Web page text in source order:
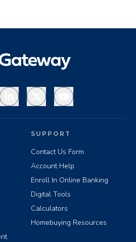
LinkedInX YouTube
SUPPORT
Contact Us Form
Account Help
Enroll In Online Banking
Digital Tools
Calculators
Homebuying Resources